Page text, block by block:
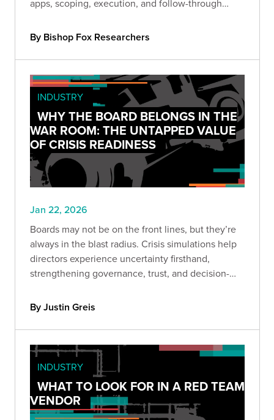
apps, scoping, execution, and follow-through
just become another filed report.
By Bishop Fox Researchers
INDUSTRY
WHY THE BOARD BELONGS IN THE
WAR ROOM: THE UNTAPPED VALUE
OF CRISIS READINESS
Jan 22, 2026
Boards may not be on the front lines, but they’re
always in the blast radius. Crisis simulations help
directors experience uncertainty firsthand,
strengthening governance, trust, and decision-
By Justin Greis
INDUSTRY
WHAT TO LOOK FOR IN A RED TEAM
VENDOR